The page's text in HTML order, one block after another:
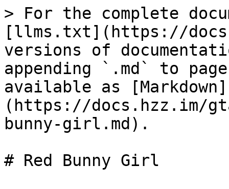
> For the complete
[llms.txt](https://
versions of
appending `.md` to
available as [Markdown]
(https://docs.hzz.im/
bunny-girl.md).
# Red Bunny Girl